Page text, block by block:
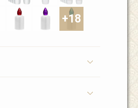
+18